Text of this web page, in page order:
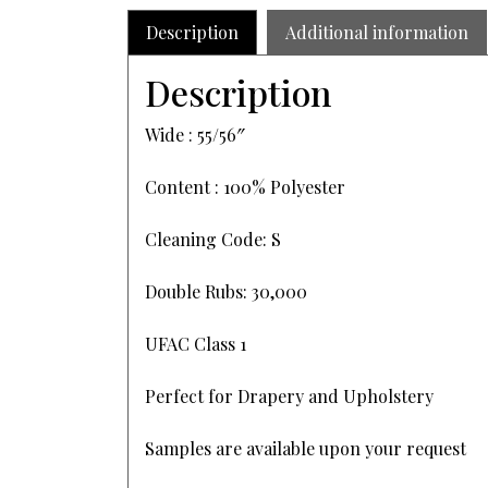
Description Additional information
Description
Wide : 55/56″
Content : 100% Polyester
Cleaning Code: S
Double Rubs: 30,000
UFAC Class 1
Perfect for Drapery and Upholstery
Samples are available upon your request